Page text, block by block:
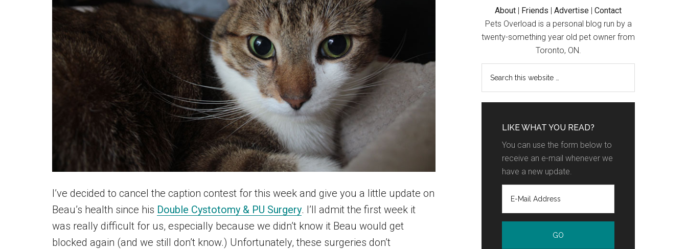
I’ve decided to cancel the caption contest for this week and give you a little update on
Beau’s health since his Double Cystotomy & PU Surgery. I’ll admit the first week it
was really difficult for us, especially because we didn’t know it Beau would get
blocked again (and we still don’t know.) Unfortunately, these surgeries don’t
About | Friends | Advertise | Contact
Pets Overload is a personal blog run by a
twenty-something year old pet owner from
Toronto, ON.
LIKE WHAT YOU READ?
You can use the form below to
receive an e-mail whenever we
have a new update.